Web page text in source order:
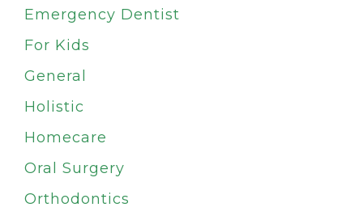
Emergency Dentist
For Kids
General
Holistic
Homecare
Oral Surgery
Orthodontics